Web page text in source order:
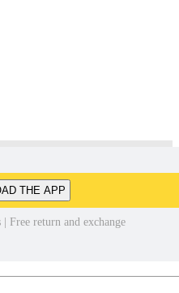
THE APP
| Free return and exchange